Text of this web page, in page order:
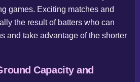
games. Exciting matches and
the result of batters who can
and take advantage of the shorter
Capacity and